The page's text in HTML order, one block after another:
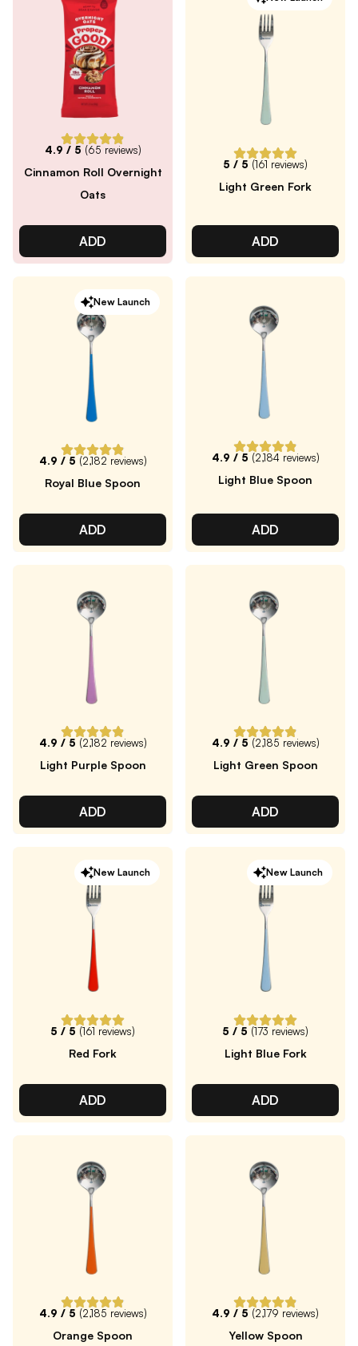
4.9 / 5 (65 reviews)
Cinnamon Roll Overnight
Oats
ADD
5 / 5 (161 reviews)
Light Green Fork
ADD
New Launch
4.9 / 5 (2,182 reviews)
Royal Blue Spoon
ADD
4.9 / 5 (2,184 reviews)
Light Blue Spoon
ADD
4.9 / 5 (2,182 reviews)
Light Purple Spoon
ADD
4.9 / 5 (2,185 reviews)
Light Green Spoon
ADD
New Launch
5 / 5 (161 reviews)
Red Fork
ADD
New Launch
5 / 5 (173 reviews)
Light Blue Fork
ADD
4.9 / 5 (2,185 reviews)
Orange Spoon
4.9 / 5 (2,179 reviews)
Yellow Spoon